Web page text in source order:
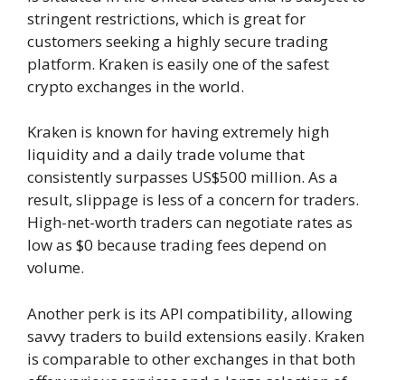
stringent restrictions, which is great for
customers seeking a highly secure trading
platform. Kraken is easily one of the safest
crypto exchanges in the world.
Kraken is known for having extremely high
liquidity and a daily trade volume that
consistently surpasses US$500 million. As a
result, slippage is less of a concern for traders.
High-net-worth traders can negotiate rates as
low as $0 because trading fees depend on
volume.
Another perk is its API compatibility, allowing
savvy traders to build extensions easily. Kraken
is comparable to other exchanges in that both